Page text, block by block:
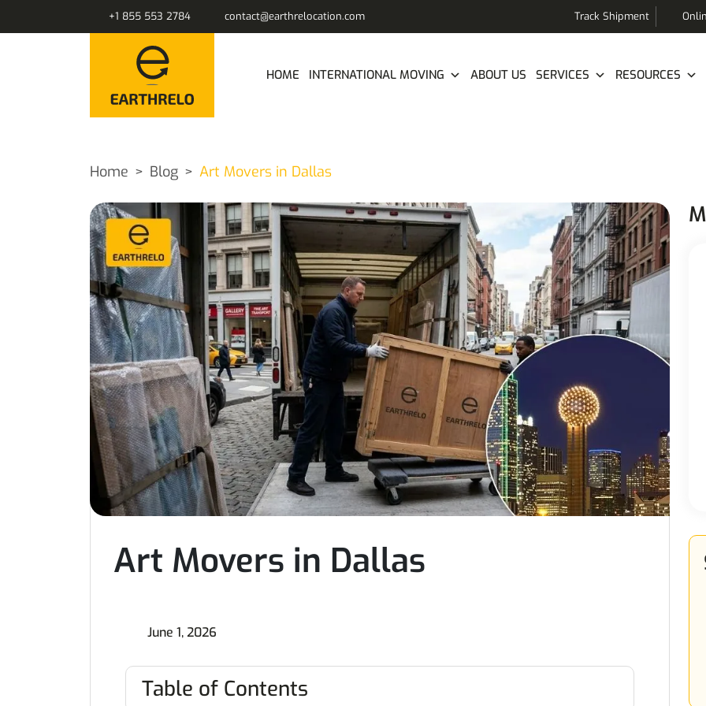
+1 855 553 2784 contact@earthrelocation.com Track Shipment
HOME INTERNATIONAL MOVING ABOUT US SERVICES RESOURCES
Home Blog Art Movers in Dallas
Art Movers in Dallas
June 1, 2026
Table of Contents